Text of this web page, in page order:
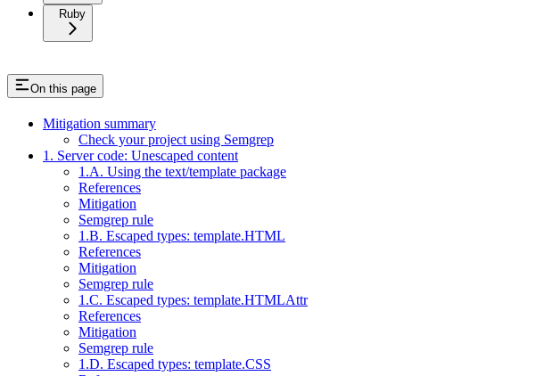
Ruby
On this page
Mitigation summary
Check your project using Semgrep
1. Server code: Unescaped content
1.A. Using the text/template package
References
Mitigation
Semgrep rule
1.B. Escaped types: template.HTML
References
Mitigation
Semgrep rule
1.C. Escaped types: template.HTMLAttr
References
Mitigation
Semgrep rule
1.D. Escaped types: template.CSS